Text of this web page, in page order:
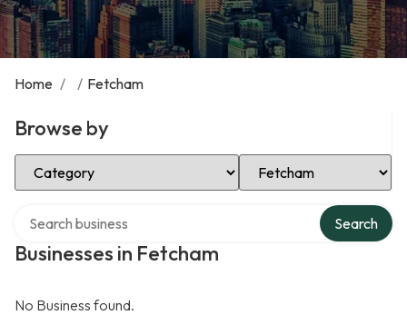
Home / / Fetcham
Browse by
Select Category Select Location
Businesses in Fetcham
Search
No Business found.